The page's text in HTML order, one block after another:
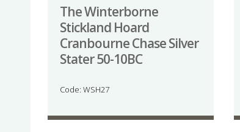
The Winterborne
Stickland Hoard
Cranbourne Chase Silver
Stater 50-10BC
Code: WSH27